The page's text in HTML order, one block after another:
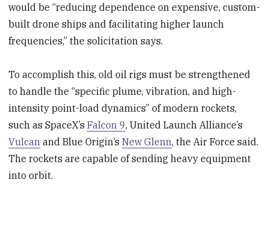
would be “reducing dependence on expensive, custom-
built drone ships and facilitating higher launch
frequencies,” the solicitation says.
To accomplish this, old oil rigs must be strengthened
to handle the “specific plume, vibration, and high-
intensity point-load dynamics” of modern rockets,
such as SpaceX’sFalcon 9, United Launch Alliance’s
Vulcan and Blue Origin’sNew Glenn, the Air Force said.
The rockets are capable of sending heavy equipment
into orbit.